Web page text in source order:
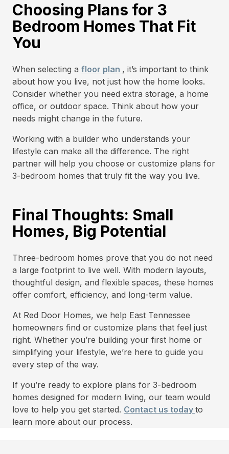
Choosing Plans for 3
Bedroom Homes That Fit
You
When selecting a floor plan , it’s important to think
about how you live, not just how the home looks.
Consider whether you need extra storage, a home
office, or outdoor space. Think about how your
needs might change in the future.
Working with a builder who understands your
lifestyle can make all the difference. The right
partner will help you choose or customize plans for
3-bedroom homes that truly fit the way you live.
Final Thoughts: Small
Homes, Big Potential
Three-bedroom homes prove that you do not need
a large footprint to live well. With modern layouts,
thoughtful design, and flexible spaces, these homes
offer comfort, efficiency, and long-term value.
At Red Door Homes, we help East Tennessee
homeowners find or customize plans that feel just
right. Whether you’re building your first home or
simplifying your lifestyle, we’re here to guide you
every step of the way.
If you’re ready to explore plans for 3-bedroom
homes designed for modern living, our team would
love to help you get started. Contact us today to
learn more about our process.